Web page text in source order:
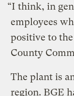
“I think, in
employees
positive to
County
The plant is
region. BGE